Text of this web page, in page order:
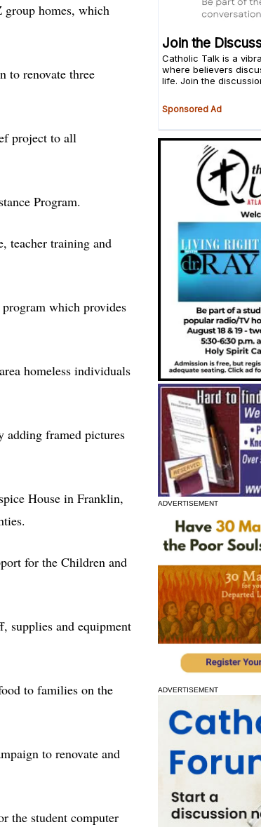
group homes, which
to renovate three
project to all
Program.
teacher training and
which provides
homeless individuals
adding framed pictures
House in Franklin,
for the Children and
supplies and equipment
to families on the
to renovate and
the student computer
ADVERTISEMENT
ADVERTISEMENT